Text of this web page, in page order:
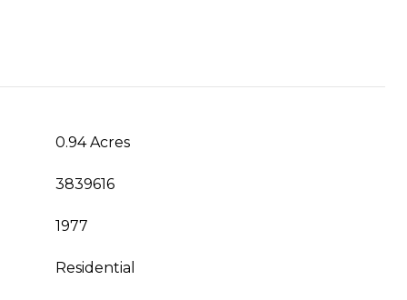
0.94 Acres
3839616
1977
Residential